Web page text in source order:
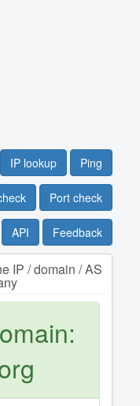
IP lookup Ping
Port check
API Feedback
IP / domain / AS